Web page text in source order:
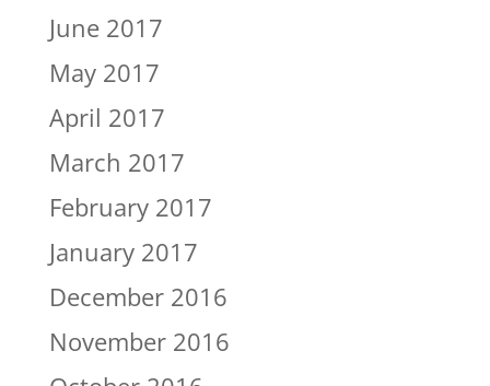
June 2017
May 2017
April 2017
March 2017
February 2017
January 2017
December 2016
November 2016